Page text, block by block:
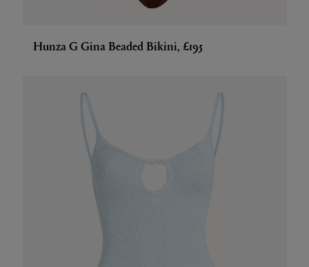
Hunza G Gina Beaded Bikini, £195